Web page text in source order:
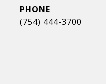
PHONE
(754) 444-3700